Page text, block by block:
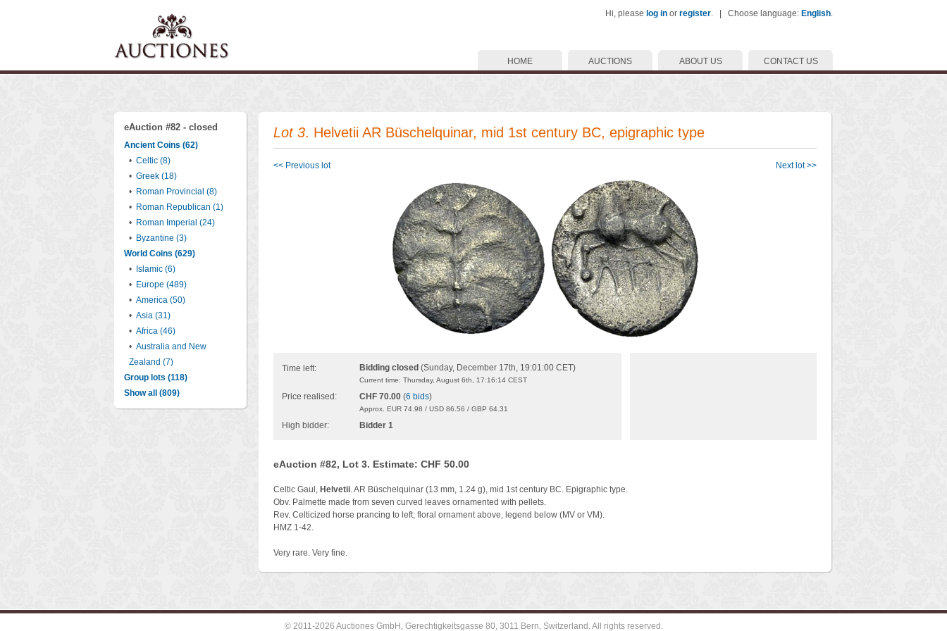
Hi, please log in or register. | Choose language: English.
CONTACT US
ABOUT US
AUCTIONS
HOME
eAuction #82 - closed
Ancient Coins (62)
• Celtic (8)
• Greek (18)
• Roman Provincial (8)
• Roman Republican (1)
• Roman Imperial (24)
• Byzantine (3)
World Coins (629)
•
Islamic (6)
• Europe (489)
• America (50)
• Asia (31)
• Africa (46)
• Australia and New
Zealand (7)
Group lots (118)
Show all (809)
Lot 3. Helvetii AR Büschelquinar, mid 1st century BC, epigraphic type
<< Previous lot Next lot >>
Time left: Bidding closed (Sunday, December 17th, 19:01:00 CET)
Current time: Thursday, August 6th, 17:16:14 CEST
Price realised: CHF 70.00 (6 bids)
Approx. EUR 74.98 / USD 86.56 / GBP 64.31
High bidder: Bidder 1
eAuction #82, Lot 3. Estimate: CHF 50.00
Celtic Gaul, Helvetii. AR Büschelquinar (13 mm, 1.24 g), mid 1st century BC. Epigraphic type.
Obv. Palmette made from seven curved leaves ornamented with pellets.
Rev. Celticized horse prancing to left; floral ornament above, legend below (MV or VM).
HMZ 1-42.
Very rare. Very fine.
© 2011-2026 Auctiones GmbH, Gerechtigkeitsgasse 80, 3011 Bern, Switzerland. All rights reserved.